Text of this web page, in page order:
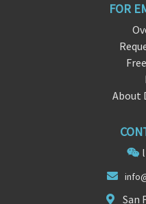
FOR
About
in
San